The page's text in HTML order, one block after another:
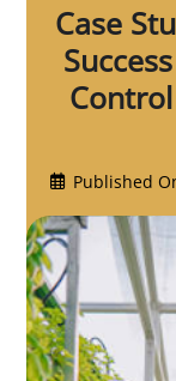
Case
Published